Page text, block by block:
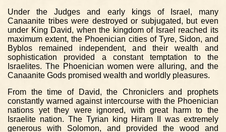
Under the Judges and early kings of Israel, many
Canaanite tribes were destroyed or subjugated, but even
under King David, when the kingdom of Israel reached its
maximum extent, the Phoenician cities of Tyre, Sidon, and
Byblos remained independent, and their wealth and
sophistication provided a constant temptation to the
Israelites. The Phoenician women were alluring, and the
Canaanite Gods promised wealth and worldly pleasures.
From the time of David, the Chroniclers and prophets
constantly warned against intercourse with the Phoenician
nations yet they were ignored, with great harm to the
Israelite nation. The Tyrian king Hiram II was extremely
generous with Solomon, and provided the wood and